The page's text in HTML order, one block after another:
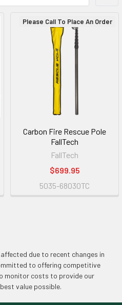
Please Call To Place An Order
Carbon Fire Rescue Pole
FallTech
FallTech
$699.95
5035-68030TC
due to recent changes in
to offering competitive
monitor costs to provide our
value possible.